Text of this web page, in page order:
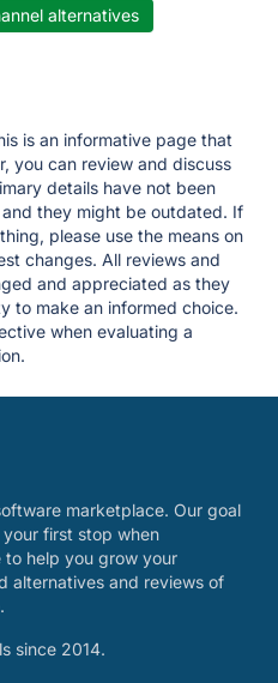
alternatives
is an informative page that
you can review and discuss
details have not been
they might be outdated. If
please use the means on
changes. All reviews and
and appreciated as they
to make an informed choice.
when evaluating a
marketplace. Our goal
first stop when
to help you grow your
alternatives and reviews of
since 2014.